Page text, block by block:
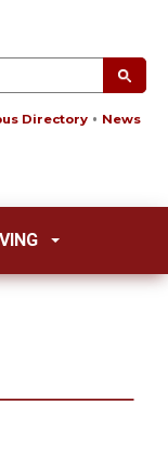
Directory News